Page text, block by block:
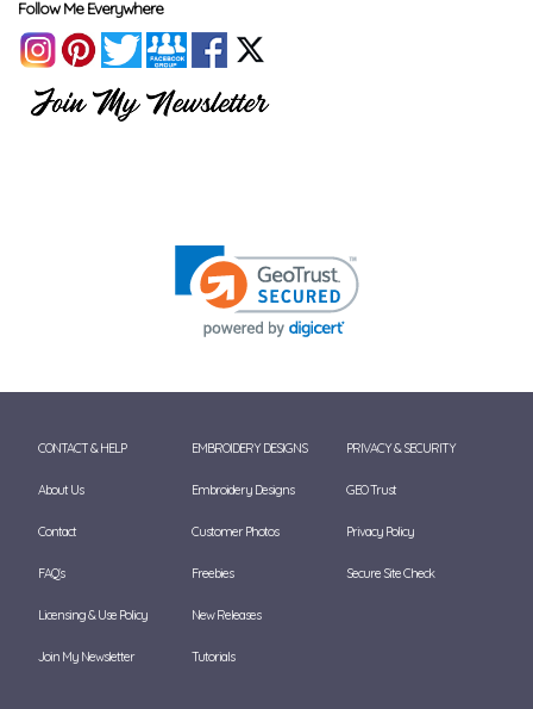
Follow Me Everywhere
CONTACT & HELP
About Us
Contact
FAQ's
Licensing & Use Policy
Join My Newsletter
EMBROIDERY DESIGNS
Embroidery Designs
Customer Photos
Freebies
New Releases
Tutorials
PRIVACY & SECURITY
GEO Trust
Privacy Policy
Secure Site Check